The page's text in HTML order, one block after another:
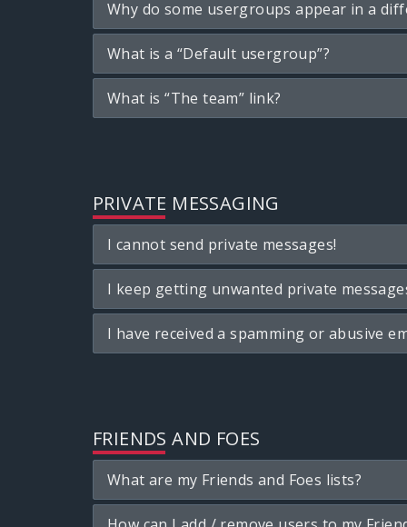
Why do some usergroups appear in a
What is a “Default usergroup”?
What is “The team” link?
PRIVATE MESSAGING
I cannot send private messages!
I keep getting unwanted private
I have received a spamming or abusive
FRIENDS AND FOES
What are my Friends and Foes lists?